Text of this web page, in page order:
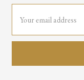
Address